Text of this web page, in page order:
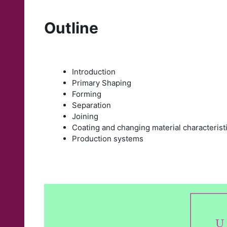
Outline
Introduction
Primary Shaping
Forming
Separation
Joining
Coating and changing material
Production systems